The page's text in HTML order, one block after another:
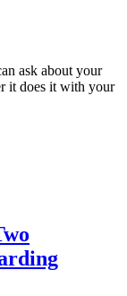
ask about your
it does it with your